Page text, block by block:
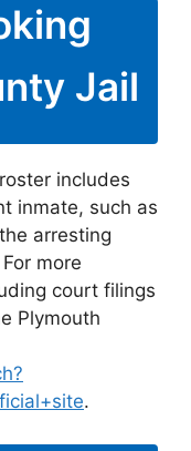
Jail
includes
inmate, such as
arresting
more
court filings
Plymouth
.